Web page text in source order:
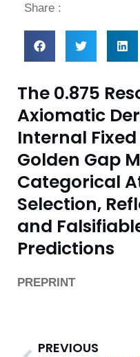
Share :
The 0.875
Axiomatic
Internal
Golden Gap
Categorical
Selection,
and
Predictions
PREPRINT
PREVIOUS